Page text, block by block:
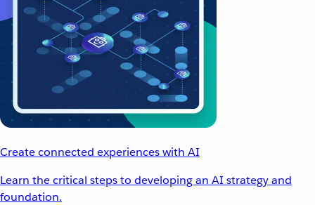
Create connected experiences with AI
Learn the critical steps to developing an AI strategy and
foundation.